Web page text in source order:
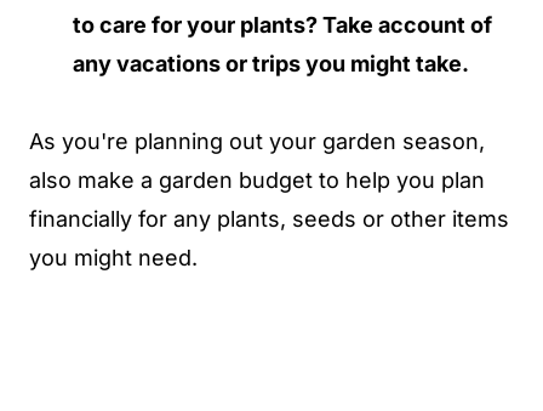
to care for your plants? Take account of
any vacations or trips you might take.
As you're planning out your garden season,
also make a garden budget to help you plan
financially for any plants, seeds or other items
you might need.